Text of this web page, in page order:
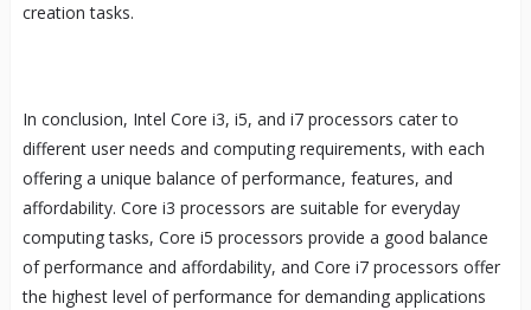
creation tasks.
In conclusion, Intel Core i3, i5, and i7 processors cater to
different user needs and computing requirements, with each
offering a unique balance of performance, features, and
affordability. Core i3 processors are suitable for everyday
computing tasks, Core i5 processors provide a good balance
of performance and affordability, and Core i7 processors offer
the highest level of performance for demanding applications